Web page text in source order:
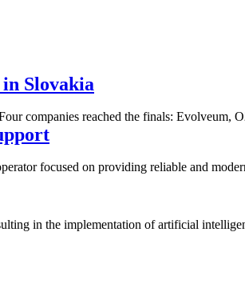
Slovakia
companies reached the finals: Evolveum,
focused on providing reliable and
in the implementation of artificial